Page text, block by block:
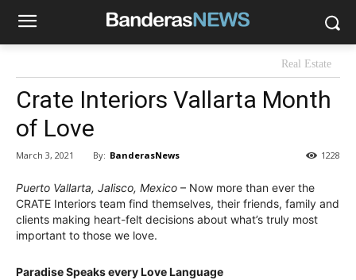
Real Estate
Crate Interiors Vallarta Month
of Love
March 3, 2021 By: BanderasNews 1228
Puerto Vallarta, Jalisco, Mexico – Now more than ever the
CRATE Interiors team find themselves, their friends, family and
clients making heart-felt decisions about what’s truly most
important to those we love.
Paradise Speaks every Love Language